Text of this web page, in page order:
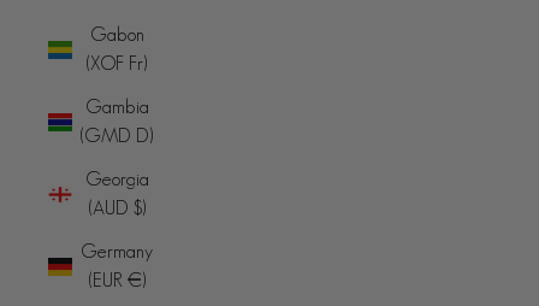
Gabon
(XOF Fr)
Gambia
(GMD D)
Georgia
(AUD $)
Germany
(EUR €)